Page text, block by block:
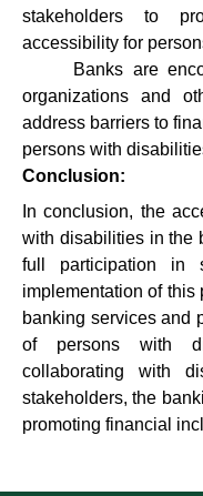
stakeholders to
accessibility for
Banks are
organizations and
address barriers to
persons with
Conclusion:
In conclusion, the
with disabilities in the
full participation in
implementation of
banking services and
of persons with
collaborating with
stakeholders, the
promoting financial